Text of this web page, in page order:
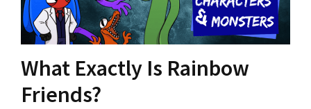
What Exactly Is Rainbow
Friends?